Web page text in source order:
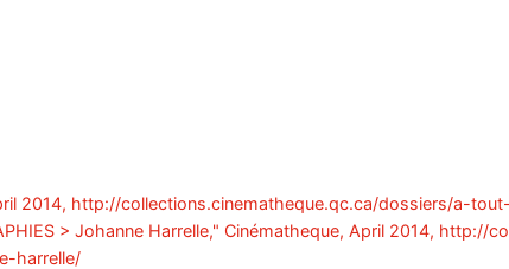
2014, http://collections.cinematheque.qc.ca/dossiers/a-
> Johanne Harrelle," Cinématheque, April 2014,
harrelle/